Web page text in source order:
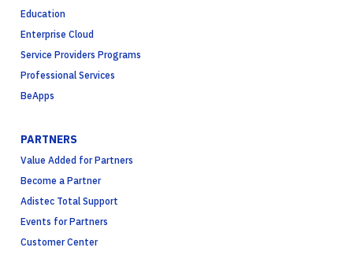
Education
Enterprise Cloud
Service Providers Programs
Professional Services
BeApps
PARTNERS
Value Added for Partners
Become a Partner
Adistec Total Support
Events for Partners
Customer Center